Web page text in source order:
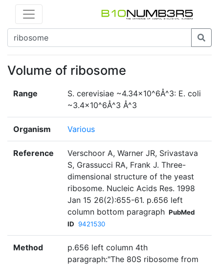
Volume of ribosome
Range
S. cerevisiae ~4.34×10^6Å^3: E. coli
~3.4×10^6Å^3 Å^3
Organism Various
Reference
Verschoor A, Warner JR, Srivastava
S, Grassucci RA, Frank J. Three-
dimensional structure of the yeast
ribosome. Nucleic Acids Res. 1998
Jan 15 26(2):655-61. p.656 left
column bottom paragraph PubMed
ID 9421530
Method
p.656 left column 4th
paragraph:"The 80S ribosome from